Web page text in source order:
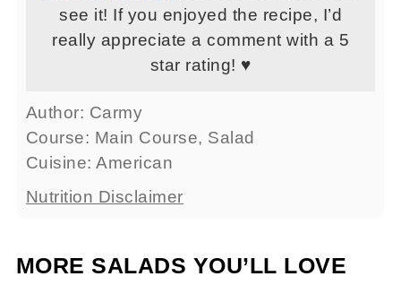
see it! If you enjoyed the recipe, I’d
really appreciate a comment with a 5
star rating! ♥
Author: Carmy
Course: Main Course, Salad
Cuisine:American
Nutrition Disclaimer
MORE SALADS YOU’LL LOVE